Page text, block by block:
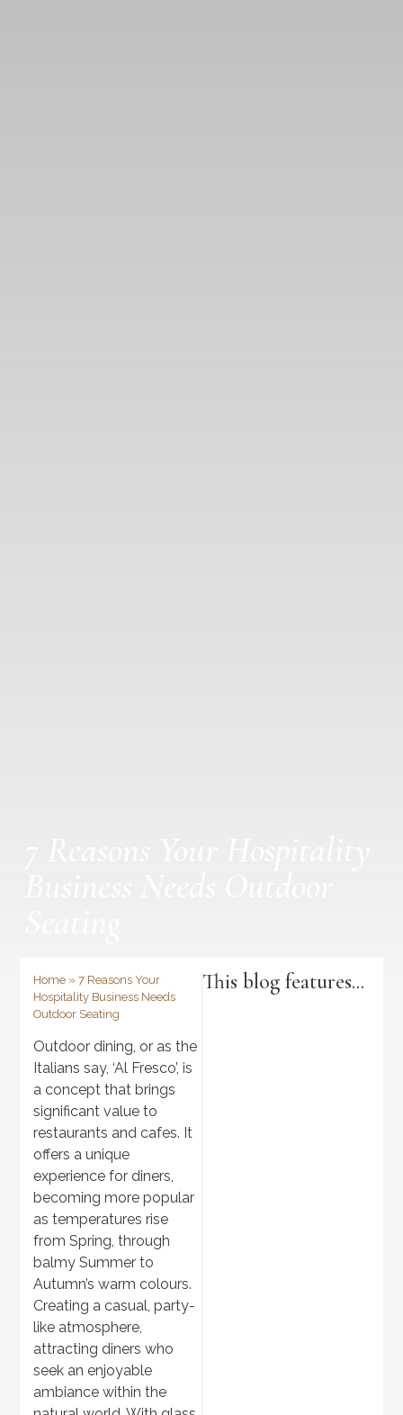
This blog features...
Home »7 Reasons Your
Hospitality Business Needs
Outdoor Seating
Outdoor dining, or as the
Italians say, ‘Al Fresco’, is
a concept that brings
significant value to
restaurants and cafes. It
offers a unique
experience for diners,
becoming more popular
as temperatures rise
from Spring, through
balmy Summer to
Autumn’s warm colours.
Creating a casual, party-
like atmosphere,
attracting diners who
seek an enjoyable
ambiance within the